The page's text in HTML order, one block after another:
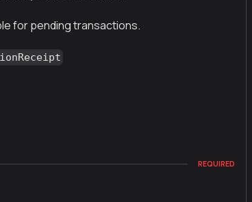
for pending transactions.
REQUIRED